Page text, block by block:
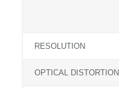
RESOLUTION
OPTICAL DISTORTION